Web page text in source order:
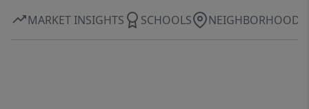
MARKET INSIGHTS SCHOOLS NEIGHBORHOOD